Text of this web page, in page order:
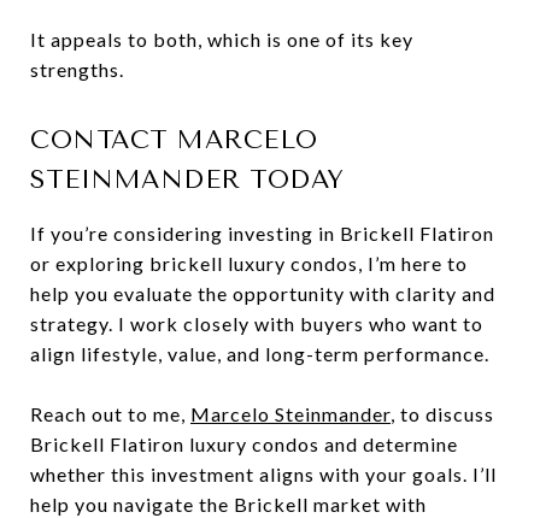
It appeals to both, which is one of its key
strengths.
CONTACT MARCELO
STEINMANDER TODAY
If you’re considering investing in Brickell Flatiron
or exploring brickell luxury condos, I’m here to
help you evaluate the opportunity with clarity and
strategy. I work closely with buyers who want to
align lifestyle, value, and long-term performance.
Reach out to me, Marcelo Steinmander , to discuss
Brickell Flatiron luxury condos and determine
whether this investment aligns with your goals. I’ll
help you navigate the Brickell market with